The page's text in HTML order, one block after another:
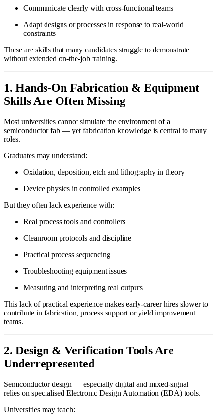
Communicate clearly with cross-functional teams
Adapt designs or processes in response to real-world
constraints
These are skills that many candidates struggle to demonstrate
without extended on-the-job training.
1. Hands-On Fabrication & Equipment
Skills Are Often Missing
Most universities cannot simulate the environment of a
semiconductor fab — yet fabrication knowledge is central to many
roles.
Graduates may understand:
Oxidation, deposition, etch and lithography in theory
Device physics in controlled examples
But they often lack experience with:
Real process tools and controllers
Cleanroom protocols and discipline
Practical process sequencing
Troubleshooting equipment issues
Measuring and interpreting real outputs
This lack of practical experience makes early-career hires slower to
contribute in fabrication, process support or yield improvement
teams.
2. Design & Verification Tools Are
Underrepresented
Semiconductor design — especially digital and mixed-signal —
relies on specialised Electronic Design Automation (EDA) tools.
Universities may teach: